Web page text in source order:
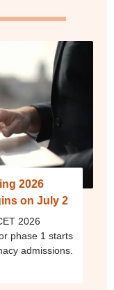
2026
on July 2
2026
phase 1 starts
admissions.